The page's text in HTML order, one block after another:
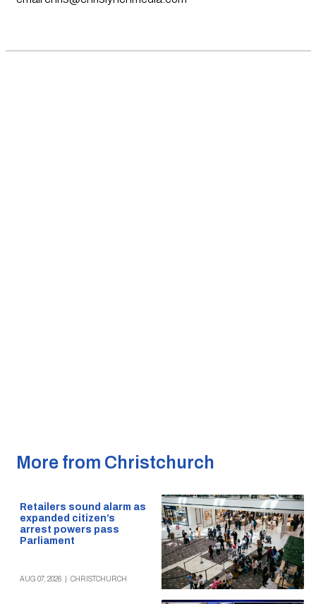
More from Christchurch
Retailers sound alarm as
expanded citizen’s
arrest powers pass
Parliament
AUG 07, 2026 CHRISTCHURCH